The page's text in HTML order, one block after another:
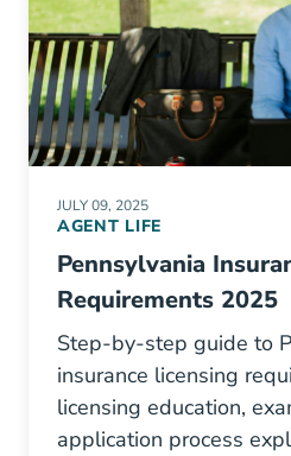
JULY 09, 2025
AGENT LIFE
Pennsylvania
Requirements 2025
Step-by-step guide to
insurance licensing
licensing education,
application process